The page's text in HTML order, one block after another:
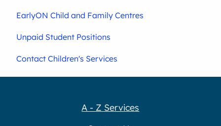
EarlyON Child and Family Centres
Unpaid Student Positions
Contact Children's Services
A - Z Services